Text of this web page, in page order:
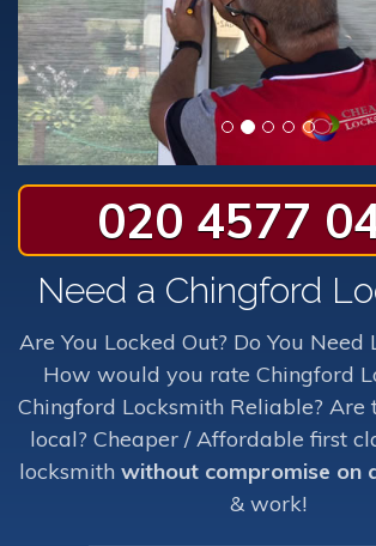
020 4577
Need a Chingford
Are You Locked Out? Do You Need
How would you rate Chingford
Chingford Locksmith Reliable? Are
local? Cheaper / Affordable first
locksmith without compromise on
& work!